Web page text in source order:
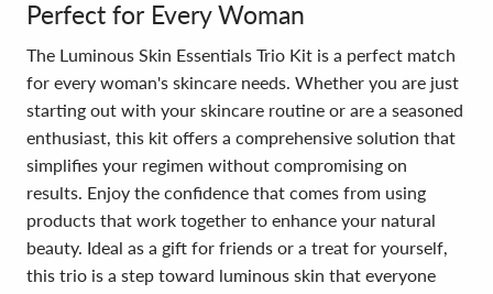
Perfect for Every Woman
The Luminous Skin Essentials Trio Kit is a perfect match
for every woman's skincare needs. Whether you are just
starting out with your skincare routine or are a seasoned
enthusiast, this kit offers a comprehensive solution that
simplifies your regimen without compromising on
results. Enjoy the confidence that comes from using
products that work together to enhance your natural
beauty. Ideal as a gift for friends or a treat for yourself,
this trio is a step toward luminous skin that everyone